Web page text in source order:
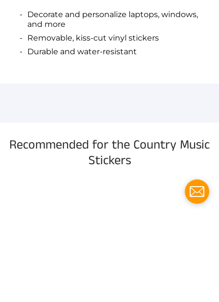
Decorate and personalize laptops, windows,
and more
Removable, kiss-cut vinyl stickers
Durable and water-resistant
Recommended for the Country Music
Stickers